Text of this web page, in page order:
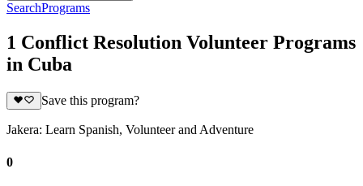
SearchPrograms
1 Conflict Resolution Volunteer Programs
in Cuba
Save this program?
Jakera: Learn Spanish, Volunteer and Adventure
0